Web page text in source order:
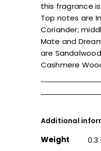
this fragrance
Top notes are
Coriander;
Mate and
are
Cashmere
Additional
Weight
0.3